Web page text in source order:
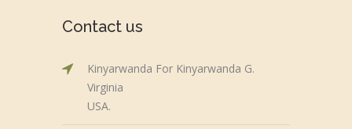
Contact us
Kinyarwanda For Kinyarwanda G.
Virginia
USA.